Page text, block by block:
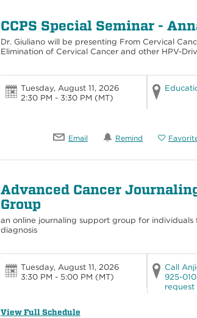
CCPS Special Seminar -
Dr. Giuliano will be presenting From Cervical
Elimination of Cervical Cancer and other HPV-
Tuesday, August 11, 2026
2:30 PM - 3:30 PM (MT)
Email Remind
Advanced Cancer
Group
an online journaling support group for individuals
diagnosis
Tuesday, August 11, 2026
3:30 PM - 5:00 PM (MT)
Call
925-
request
View Full Schedule